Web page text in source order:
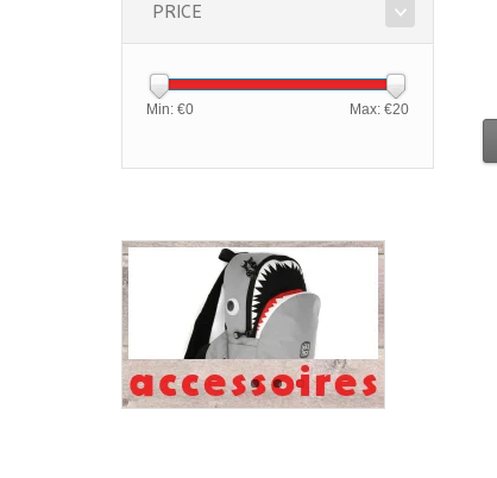
PRICE
Min: €0 Max: €20